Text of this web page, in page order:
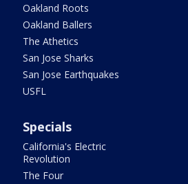
Oakland Roots
Oakland Ballers
The Athetics
San Jose Sharks
San Jose Earthquakes
USFL
Specials
California's Electric
Revolution
The Four